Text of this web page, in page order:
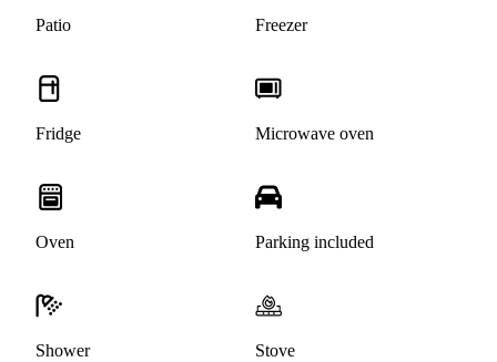
Patio Freezer
Fridge Microwave oven
Oven Parking included
Shower Stove